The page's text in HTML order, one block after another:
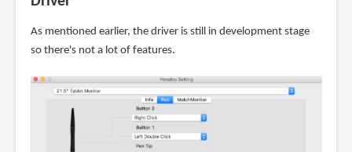
As mentioned earlier, the driver is still in development stage
so there's not a lot of features.